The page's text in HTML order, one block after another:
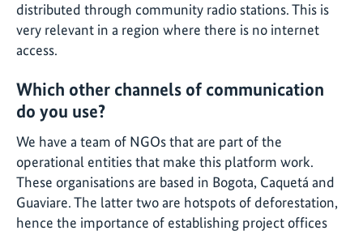
distributed through community radio stations. This is
very relevant in a region where there is no internet
access.
Which other channels of communication
do you use?
We have a team of NGOs that are part of the
operational entities that make this platform work.
These organisations are based in Bogota, Caquetá and
Guaviare. The latter two are hotspots of deforestation,
hence the importance of establishing project offices